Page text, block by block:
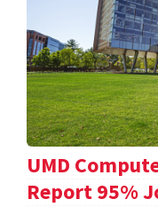
UMD
Report 95%